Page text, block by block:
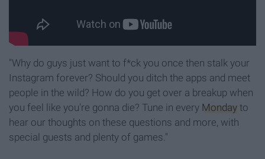
"Why do guys just want to f*ck you once then stalk your
Instagram forever? Should you ditch the apps and meet
people in the wild? How do you get over a breakup when
you feel like you're gonna die? Tune in every Monday to
hear our thoughts on these questions and more, with
special guests and plenty of games."